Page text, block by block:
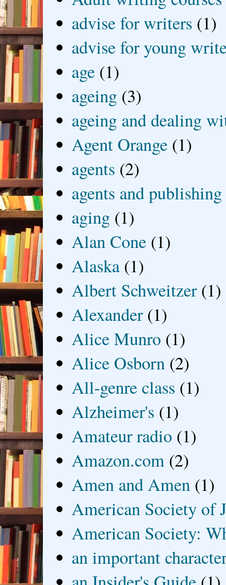
advise for writers (1)
advise for young
age (1)
ageing (3)
ageing and dealing
Agent Orange (1)
agents (2)
agents and publishing
aging (1)
Alan Cone (1)
Alaska (1)
Albert Schweitzer (1)
Alexander (1)
Alice Munro (1)
Alice Osborn (2)
All-genre class (1)
Alzheimer's (1)
Amateur radio (1)
Amazon.com (2)
Amen and Amen (1)
American Society of
American Society:
an important